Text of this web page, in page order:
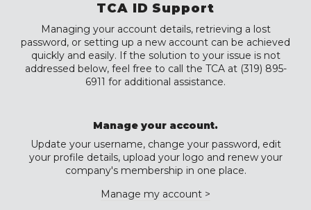
TCA ID Support
Managing your account details, retrieving a lost
password, or setting up a new account can be achieved
quickly and easily. If the solution to your issue is not
addressed below, feel free to call the TCA at (319) 895-
6911 for additional assistance.
Manage your account.
Update your username, change your password, edit
your profile details, upload your logo and renew your
company's membership in one place.
Manage my account >